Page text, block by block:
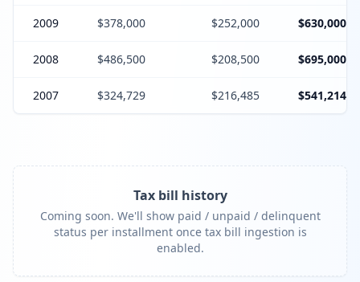
2009 $378,000 $252,000 $630,000
2008 $486,500 $208,500 $695,000
2007 $324,729 $216,485 $541,214
Tax bill history
Coming soon. We'll show paid / unpaid / delinquent
status per installment once tax bill ingestion is
enabled.